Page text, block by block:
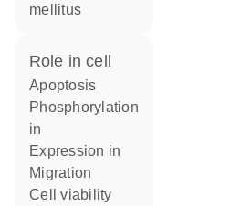
mellitus
role in cell
apoptosis
phosphorylation
in
expression in
migration
cell viability